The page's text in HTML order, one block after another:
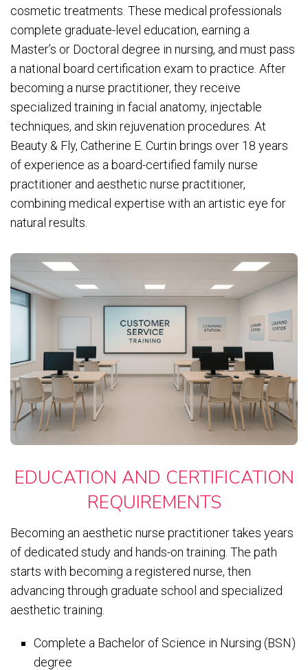
cosmetic treatments. These medical professionals
complete graduate-level education, earning a
Master’s or Doctoral degree in nursing, and must pass
a national board certification exam to practice. After
becoming a nurse practitioner, they receive
specialized training in facial anatomy, injectable
techniques, and skin rejuvenation procedures. At
Beauty & Fly, Catherine E. Curtin brings over 18 years
of experience as a board-certified family nurse
practitioner and aesthetic nurse practitioner,
combining medical expertise with an artistic eye for
natural results.
EDUCATION AND CERTIFICATION
REQUIREMENTS
Becoming an aesthetic nurse practitioner takes years
of dedicated study and hands-on training. The path
starts with becoming a registered nurse, then
advancing through graduate school and specialized
aesthetic training.
Complete a Bachelor of Science in Nursing (BSN)
degree